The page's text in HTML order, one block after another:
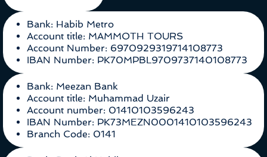
Bank: Habib Metro
Account title: MAMMOTH TOURS
Account Number: 6970929319714108773
IBAN Number: PK70MPBL9709737140108773
Bank: Meezan Bank
Account title: Muhammad Uzair
Account number: 01410103596243
IBAN Number: PK73MEZN0001410103596243
Branch Code: 0141